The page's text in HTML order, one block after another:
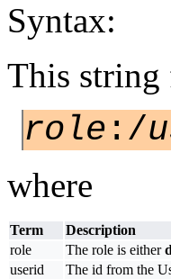
Syntax:
This
role :/
where
Term
Description
role
The role is either
userid
The id from the